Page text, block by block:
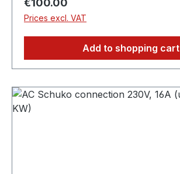
€100.00
Prices excl. VAT
Add to shopping cart